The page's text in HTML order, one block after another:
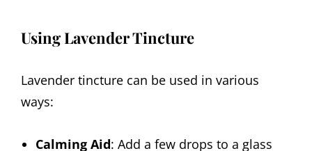
Using Lavender Tincture
Lavender tincture can be used in various
ways:
Calming Aid: Add a few drops to a glass